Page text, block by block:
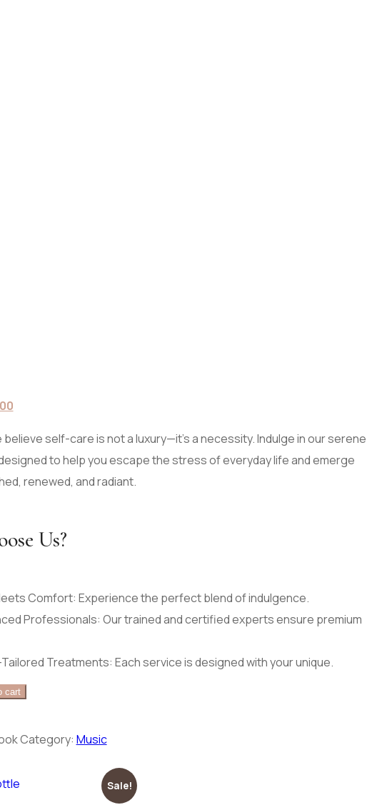
Current
is:
$310.00.
believe self-care is not a luxury—it’s a necessity. Indulge in our serene
to help you escape the stress of everyday life and emerge
renewed, and radiant.
Us?
Comfort: Experience the perfect blend of indulgence.
Professionals: Our trained and certified experts ensure premium
Treatments: Each service is designed with your unique.
cart
Category: Music
Sale!